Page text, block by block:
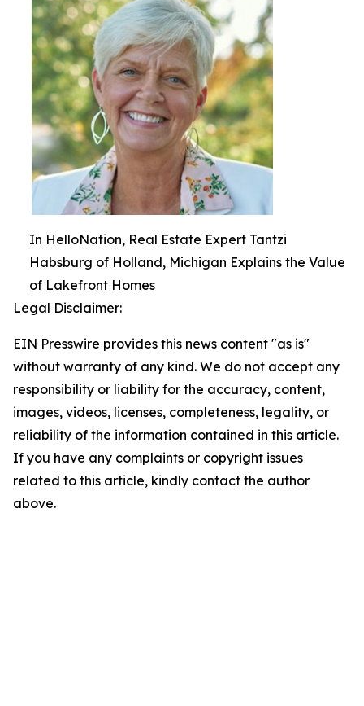
In HelloNation, Real Estate Expert Tantzi
Habsburg of Holland, Michigan Explains the Value
of Lakefront Homes
Legal Disclaimer:
EIN Presswire provides this news content "as is"
without warranty of any kind. We do not accept any
responsibility or liability for the accuracy, content,
images, videos, licenses, completeness, legality, or
reliability of the information contained in this article.
If you have any complaints or copyright issues
related to this article, kindly contact the author
above.